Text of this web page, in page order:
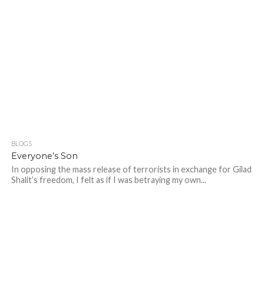
BLOGS
Everyone’s Son
In opposing the mass release of terrorists in exchange for Gilad
Shalit’s freedom, I felt as if I was betraying my own...